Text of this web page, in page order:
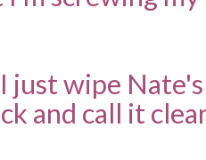
just wipe
and call it